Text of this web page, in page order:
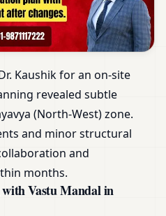
Kaushik for an on-site
revealed subtle
(North-West) zone.
and minor structural
and
months.
Vastu Mandal in